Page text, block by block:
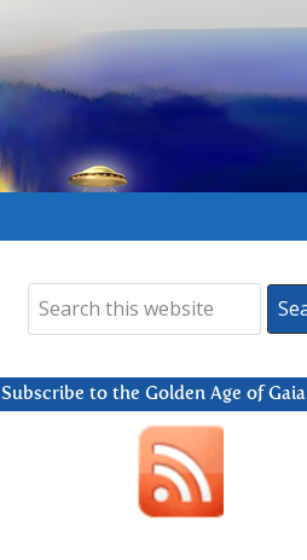
Subscribe to the Golden Age of Gaia